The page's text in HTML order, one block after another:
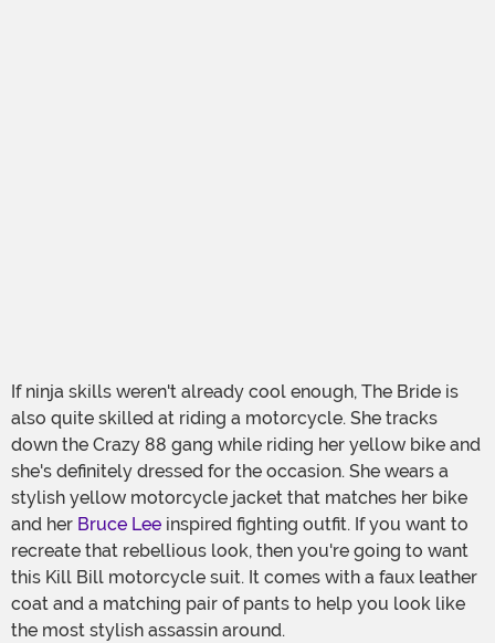
If ninja skills weren't already cool enough, The Bride is
also quite skilled at riding a motorcycle. She tracks
down the Crazy 88 gang while riding her yellow bike and
she's definitely dressed for the occasion. She wears a
stylish yellow motorcycle jacket that matches her bike
and her Bruce Lee inspired fighting outfit. If you want to
recreate that rebellious look, then you're going to want
this Kill Bill motorcycle suit. It comes with a faux leather
coat and a matching pair of pants to help you look like
the most stylish assassin around.